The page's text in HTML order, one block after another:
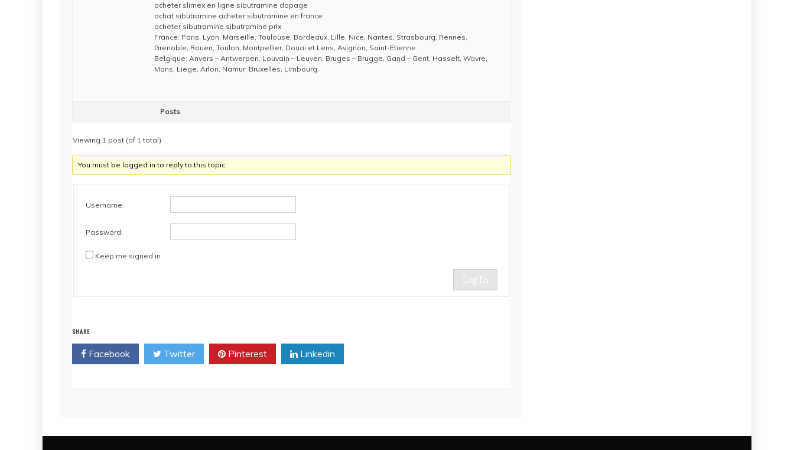
acheter slimex en ligne sibutramine dopage
achat sibutramine acheter sibutramine en france
acheter sibutramine sibutramine prix
France: Paris, Lyon, Marseille, Toulouse, Bordeaux, Lille, Nice, Nantes, Strasbourg, Rennes,
Grenoble, Rouen, Toulon, Montpellier, Douai et Lens, Avignon, Saint-Etienne.
Belgique: Anvers – Antwerpen, Louvain – Leuven, Bruges – Brugge, Gand – Gent, Hasselt, Wavre,
Mons, Liege, Arlon, Namur, Bruxelles, Limbourg.
Posts
Viewing 1 post (of 1 total)
You must be logged in to reply to this topic.
Username:
Password:
Keep me signed in
Log In
SHARE
Facebook Twitter Pinterest Linkedin